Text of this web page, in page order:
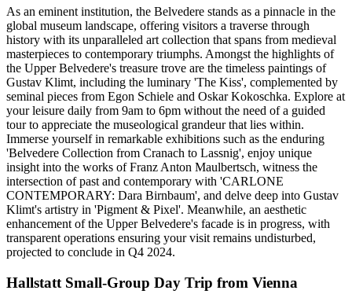
As an eminent institution, the Belvedere stands as a pinnacle in the
global museum landscape, offering visitors a traverse through
history with its unparalleled art collection that spans from medieval
masterpieces to contemporary triumphs. Amongst the highlights of
the Upper Belvedere's treasure trove are the timeless paintings of
Gustav Klimt, including the luminary 'The Kiss', complemented by
seminal pieces from Egon Schiele and Oskar Kokoschka. Explore at
your leisure daily from 9am to 6pm without the need of a guided
tour to appreciate the museological grandeur that lies within.
Immerse yourself in remarkable exhibitions such as the enduring
'Belvedere Collection from Cranach to Lassnig', enjoy unique
insight into the works of Franz Anton Maulbertsch, witness the
intersection of past and contemporary with 'CARLONE
CONTEMPORARY: Dara Birnbaum', and delve deep into Gustav
Klimt's artistry in 'Pigment & Pixel'. Meanwhile, an aesthetic
enhancement of the Upper Belvedere's facade is in progress, with
transparent operations ensuring your visit remains undisturbed,
projected to conclude in Q4 2024.
Hallstatt Small-Group Day Trip from Vienna